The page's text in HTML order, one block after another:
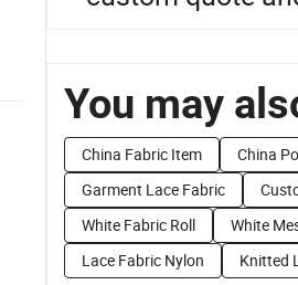
You may
China Fabric Item
China
Garment Lace Fabric
White Fabric Roll
White
Lace Fabric Nylon
Knitted